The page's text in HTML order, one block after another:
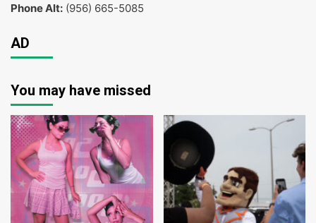
Phone Alt: (956) 665-5085
AD
You may have missed